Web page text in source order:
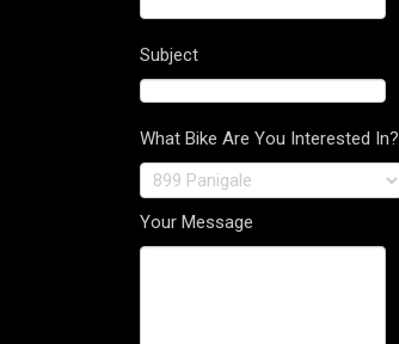
Subject
What Bike Are You Interested In?
Your Message